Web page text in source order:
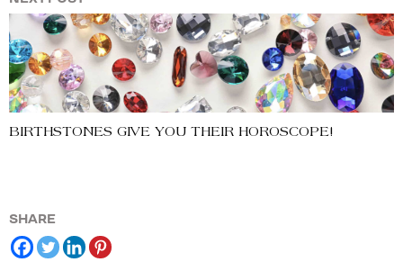
BIRTHSTONES GIVE YOU THEIR HOROSCOPE!
SHARE